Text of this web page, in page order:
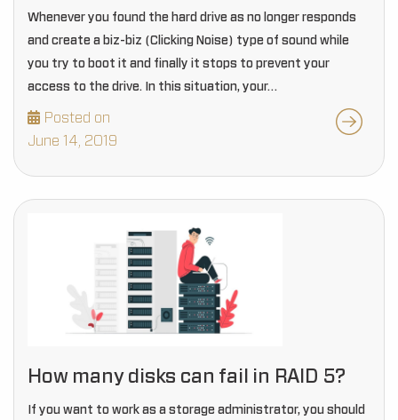
Whenever you found the hard drive as no longer responds
and create a biz-biz (Clicking Noise) type of sound while
you try to boot it and finally it stops to prevent your
access to the drive. In this situation, your…
Posted on
June 14, 2019
How many disks can fail in RAID 5?
If you want to work as a storage administrator, you should